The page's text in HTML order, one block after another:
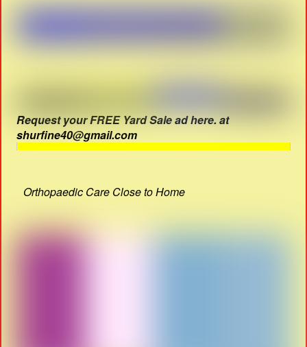
Request your FREE Yard Sale ad here. at
shurfine40@gmail.com
Orthopaedic Care Close to Home